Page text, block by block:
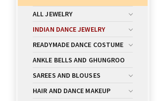
ALL JEWELRY
INDIAN DANCE JEWELRY
READYMADE DANCE COSTUME
ANKLE BELLS AND GHUNGROO
SAREES AND BLOUSES
HAIR AND DANCE MAKEUP